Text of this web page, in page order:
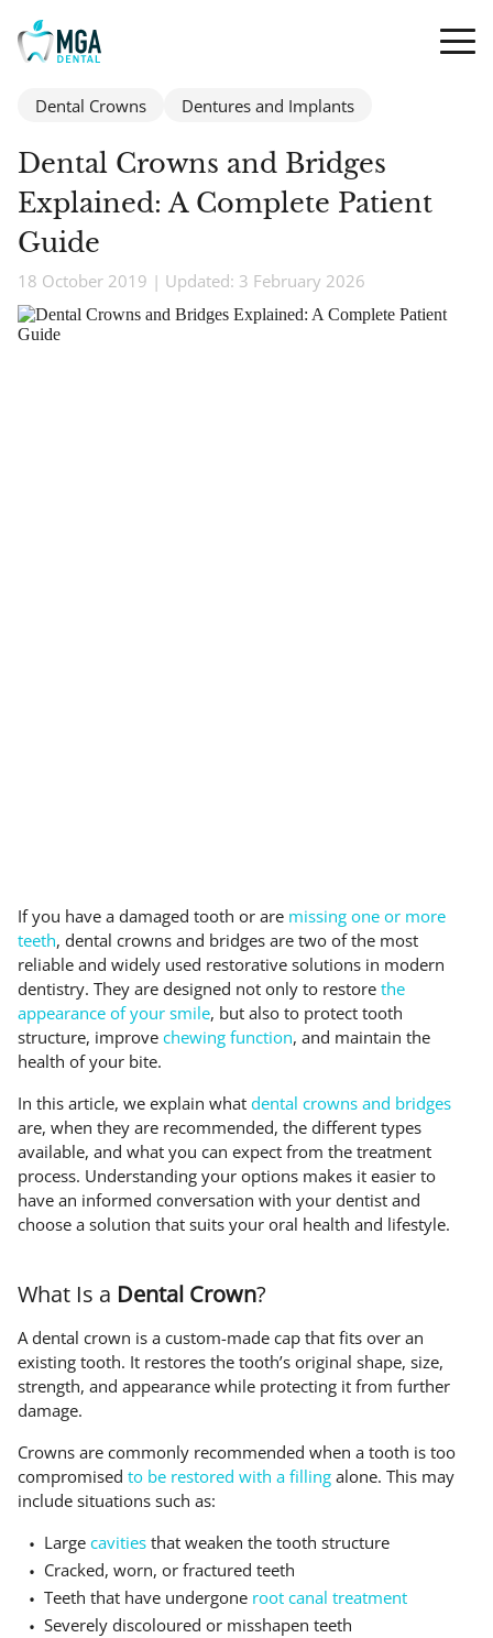
Dental Crowns Dentures and Implants
Dental Crowns and Bridges
Explained: A Complete Patient
Guide
18 October 2019 | Updated: 3 February 2026
If you have a damaged tooth or are missing one or more
teeth, dental crowns and bridges are two of the most
reliable and widely used restorative solutions in modern
dentistry. They are designed not only to restore the
appearance of your smile, but also to protect tooth
structure, improve chewing function, and maintain the
health of your bite.
In this article, we explain what dental crowns and bridges
are, when they are recommended, the different types
available, and what you can expect from the treatment
process. Understanding your options makes it easier to
have an informed conversation with your dentist and
choose a solution that suits your oral health and lifestyle.
What Is a Dental Crown?
A dental crown is a custom-made cap that fits over an
existing tooth. It restores the tooth’s original shape, size,
strength, and appearance while protecting it from further
damage.
Crowns are commonly recommended when a tooth is too
compromised to be restored with a filling alone. This may
include situations such as:
Large cavities that weaken the tooth structure
Cracked, worn, or fractured teeth
Teeth that have undergone root canal treatment
Severely discoloured or misshapen teeth